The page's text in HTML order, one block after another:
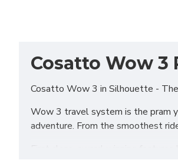
Cosatto Wow 3
Cosatto Wow 3 in Silhouette -
Wow 3 travel system is the pram
adventure. From the smoothest
First class, award-winning